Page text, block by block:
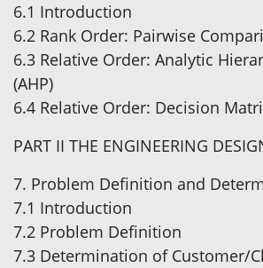
6.1 Introduction
6.2 Rank Order: Pairwise
6.3 Relative Order: Analytic
(AHP)
6.4 Relative Order: Decision
PART II THE ENGINEERING
7. Problem Definition and
7.1 Introduction
7.2 Problem Definition
7.3 Determination of Customer/